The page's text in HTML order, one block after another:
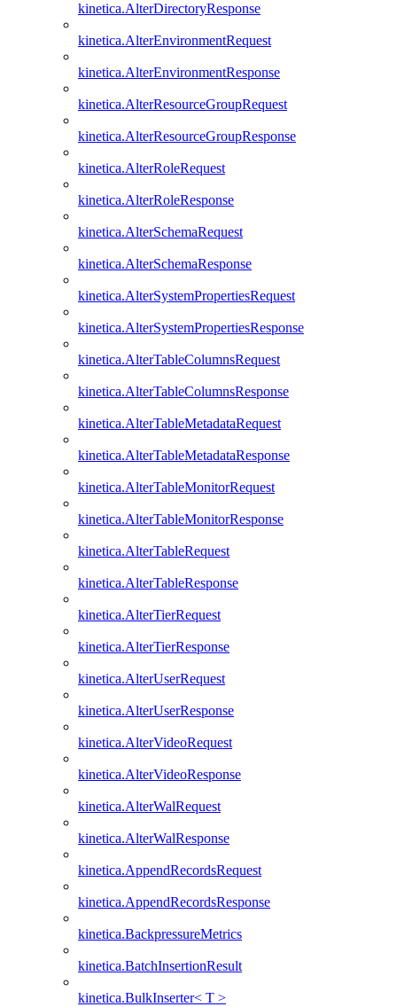
kinetica.AlterDirectoryResponse
kinetica.AlterEnvironmentRequest
kinetica.AlterEnvironmentResponse
kinetica.AlterResourceGroupRequest
kinetica.AlterResourceGroupResponse
kinetica.AlterRoleRequest
kinetica.AlterRoleResponse
kinetica.AlterSchemaRequest
kinetica.AlterSchemaResponse
kinetica.AlterSystemPropertiesRequest
kinetica.AlterSystemPropertiesResponse
kinetica.AlterTableColumnsRequest
kinetica.AlterTableColumnsResponse
kinetica.AlterTableMetadataRequest
kinetica.AlterTableMetadataResponse
kinetica.AlterTableMonitorRequest
kinetica.AlterTableMonitorResponse
kinetica.AlterTableRequest
kinetica.AlterTableResponse
kinetica.AlterTierRequest
kinetica.AlterTierResponse
kinetica.AlterUserRequest
kinetica.AlterUserResponse
kinetica.AlterVideoRequest
kinetica.AlterVideoResponse
kinetica.AlterWalRequest
kinetica.AlterWalResponse
kinetica.AppendRecordsRequest
kinetica.AppendRecordsResponse
kinetica.BackpressureMetrics
kinetica.BatchInsertionResult
kinetica.BulkInserter< T >